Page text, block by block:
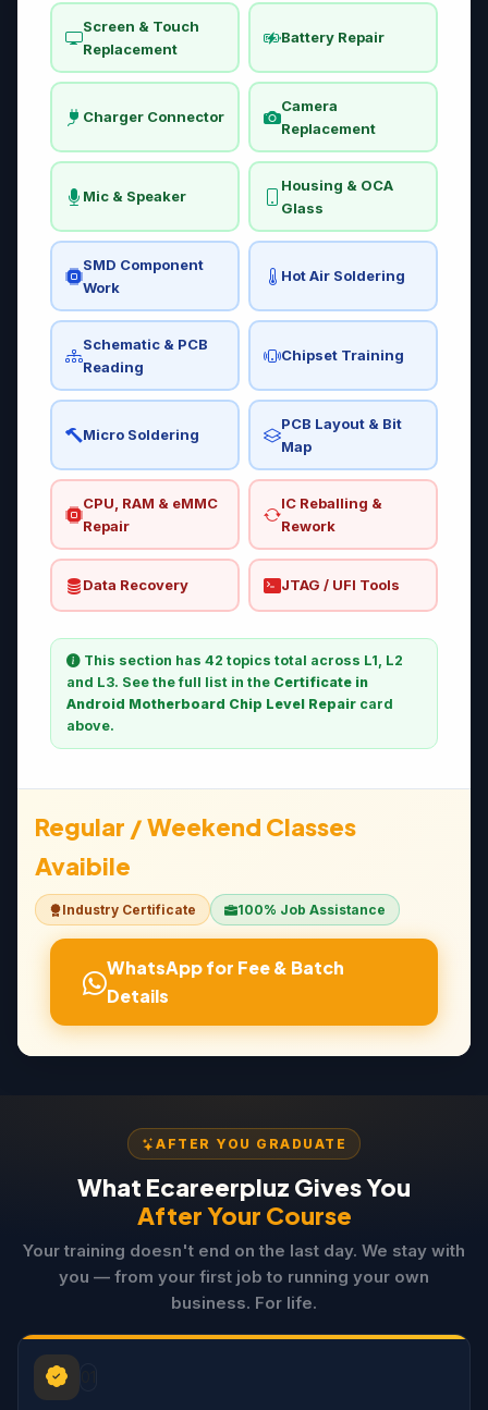
Screen & Touch
Replacement
Battery Repair
Charger Connector
Camera
Replacement
Mic & Speaker
Housing & OCA
Glass
SMD Component
Work
Hot Air Soldering
Schematic & PCB
Reading
Chipset Training
Micro Soldering
PCB Layout & Bit
Map
CPU, RAM & eMMC
Repair
IC Reballing &
Rework
Data Recovery JTAG / UFI Tools
This section has 42 topics total across L1, L2
and L3. See the full list in the Certificate in
Android Motherboard Chip Level Repair card
above.
Regular / Weekend Classes
Avaibile
Industry Certificate 100% Job Assistance
WhatsApp for Fee & Batch
Details
AFTER YOU GRADUATE
What Ecareerpluz Gives You
After Your Course
Your training doesn't end on the last day. We stay with
you — from your first job to running your own
business. For life.